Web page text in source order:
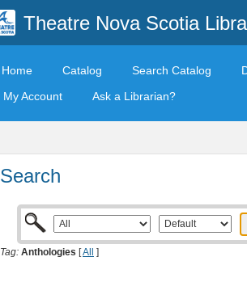
Theatre Nova Scotia
Home Catalog Search Catalog
My Account
Ask a Librarian?
Search
Tag: Anthologies [All ]